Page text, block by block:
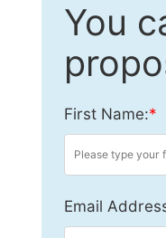
You
First Name:*
Email